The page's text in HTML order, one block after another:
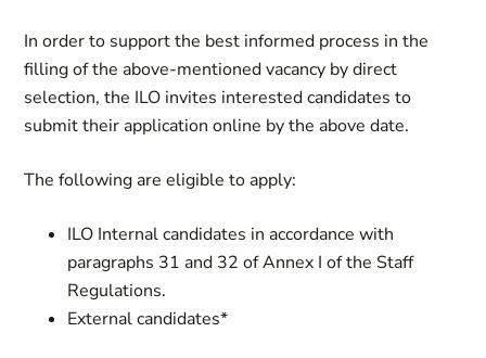
In order to support the best informed process in the
filling of the above-mentioned vacancy by direct
selection, the ILO invites interested candidates to
submit their application online by the above date.
The following are eligible to apply:
ILO Internal candidates in accordance with
paragraphs 31 and 32 of Annex I of the Staff
Regulations.
External candidates*